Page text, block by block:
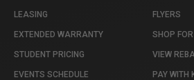
LEASING
EXTENDED WARRANTY
STUDENT PRICING
EVENTS SCHEDULE
FLYERS
SHOP
VIEW
PAY WITH